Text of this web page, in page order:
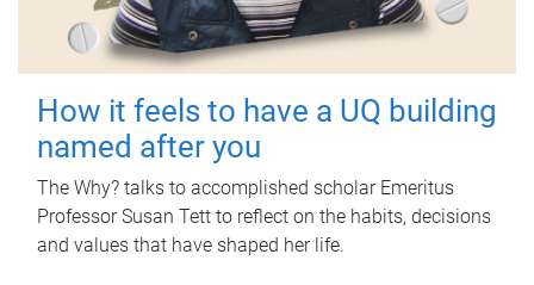
How it feels to have a UQ building
named after you
The Why? talks to accomplished scholar Emeritus
Professor Susan Tett to reflect on the habits, decisions
and values that have shaped her life.